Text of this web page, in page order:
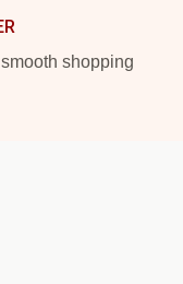
shopping